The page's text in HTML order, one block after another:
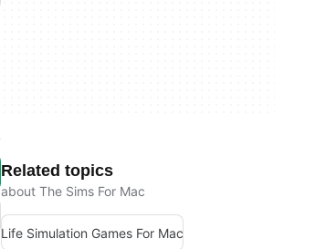
Related topics
about The Sims For Mac
Life Simulation Games For Mac